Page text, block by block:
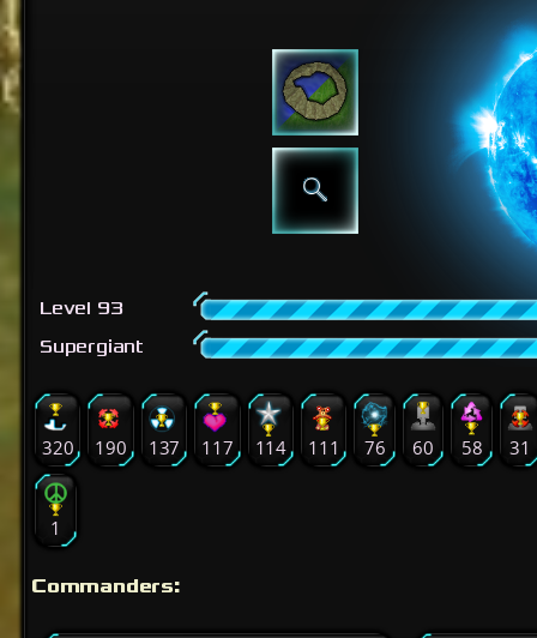
Level 93
Supergiant
320 190 137 117 114 111 76 60 58 31
1
Commanders: